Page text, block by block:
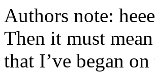
Authors note:
Then it must
that I’ve began